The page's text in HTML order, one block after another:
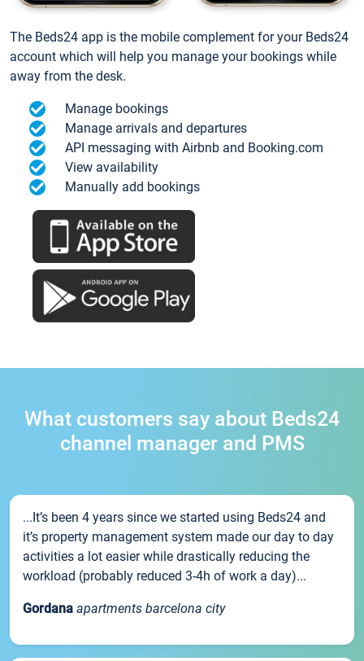
The Beds24 app is the mobile complement for your Beds24
account which will help you manage your bookings while
away from the desk.
Manage bookings
Manage arrivals and departures
API messaging with Airbnb and Booking.com
View availability
Manually add bookings
What customers say about Beds24
channel manager and PMS
...It’s been 4 years since we started using Beds24 and
it’s property management system made our day to day
activities a lot easier while drastically reducing the
workload (probably reduced 3-4h of work a day)...
Gordana apartments barcelona city